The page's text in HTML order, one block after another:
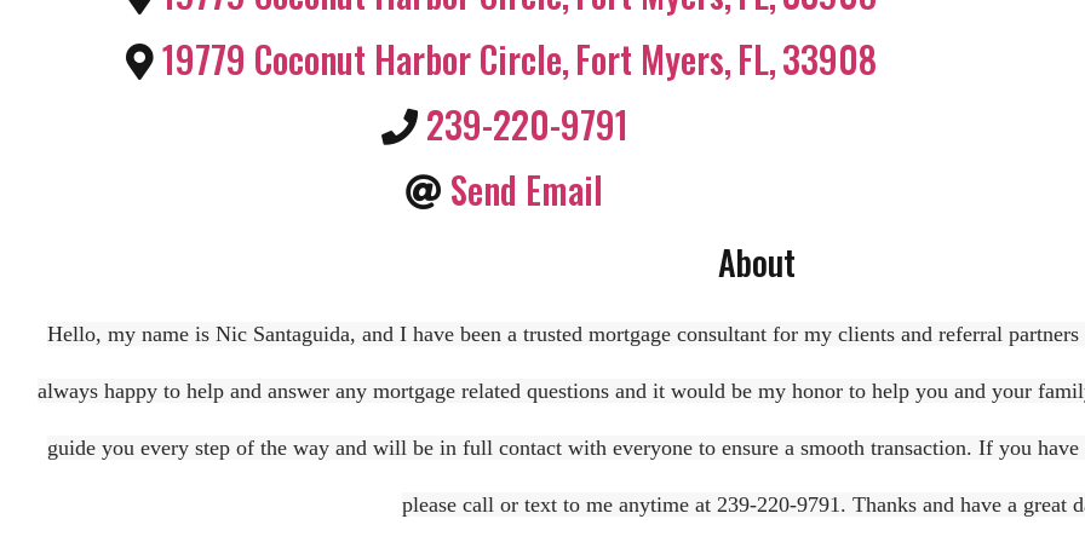
19779 Coconut Harbor Circle,Fort Myers,FL,33908
239-220-9791
Send Email
About
Hello, my name is Nic Santaguida, and I have been a trusted mortgage consultant for my clients and referral
always happy to help and answer any mortgage related questions and it would be my honor to help you and your
guide you every step of the way and will be in full contact with everyone to ensure a smooth transaction. If you
please call or text to me anytime at 239-220-9791. Thanks and have a great